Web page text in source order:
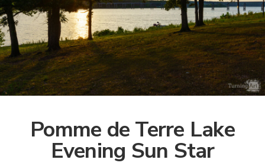
Pomme de Terre Lake
Evening Sun Star